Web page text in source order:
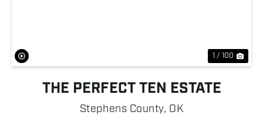
1 / 100
THE PERFECT TEN ESTATE
Stephens County, OK